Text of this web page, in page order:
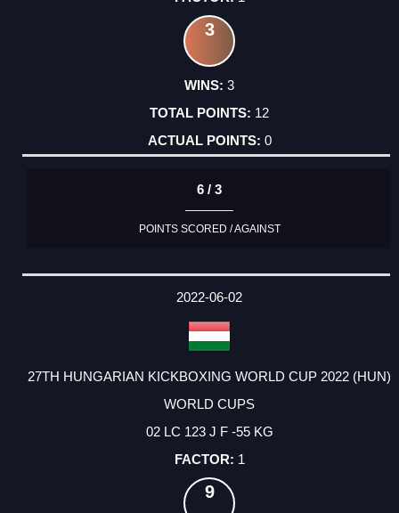
3
3
12
0
6 / 3
POINTS SCORED / AGAINST
2022-06-02
27TH HUNGARIAN KICKBOXING WORLD CUP 2022 (HUN)
WORLD CUPS
02 LC 123 J F -55 KG
1
9